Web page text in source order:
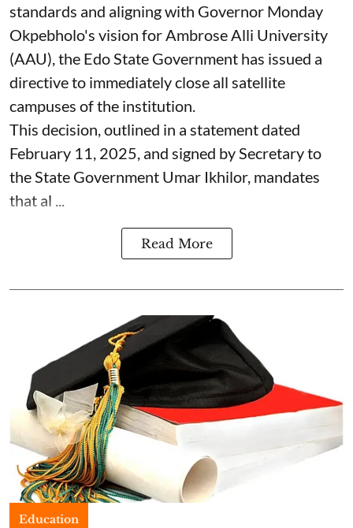
standards and aligning with Governor Monday
Okpebholo's vision for Ambrose Alli University
(AAU), the Edo State Government has issued a
directive to immediately close all satellite
campuses of the institution.
This decision, outlined in a statement dated
February 11, 2025, and signed by Secretary to
the State Government Umar Ikhilor, mandates
that al ...
Read More
Education